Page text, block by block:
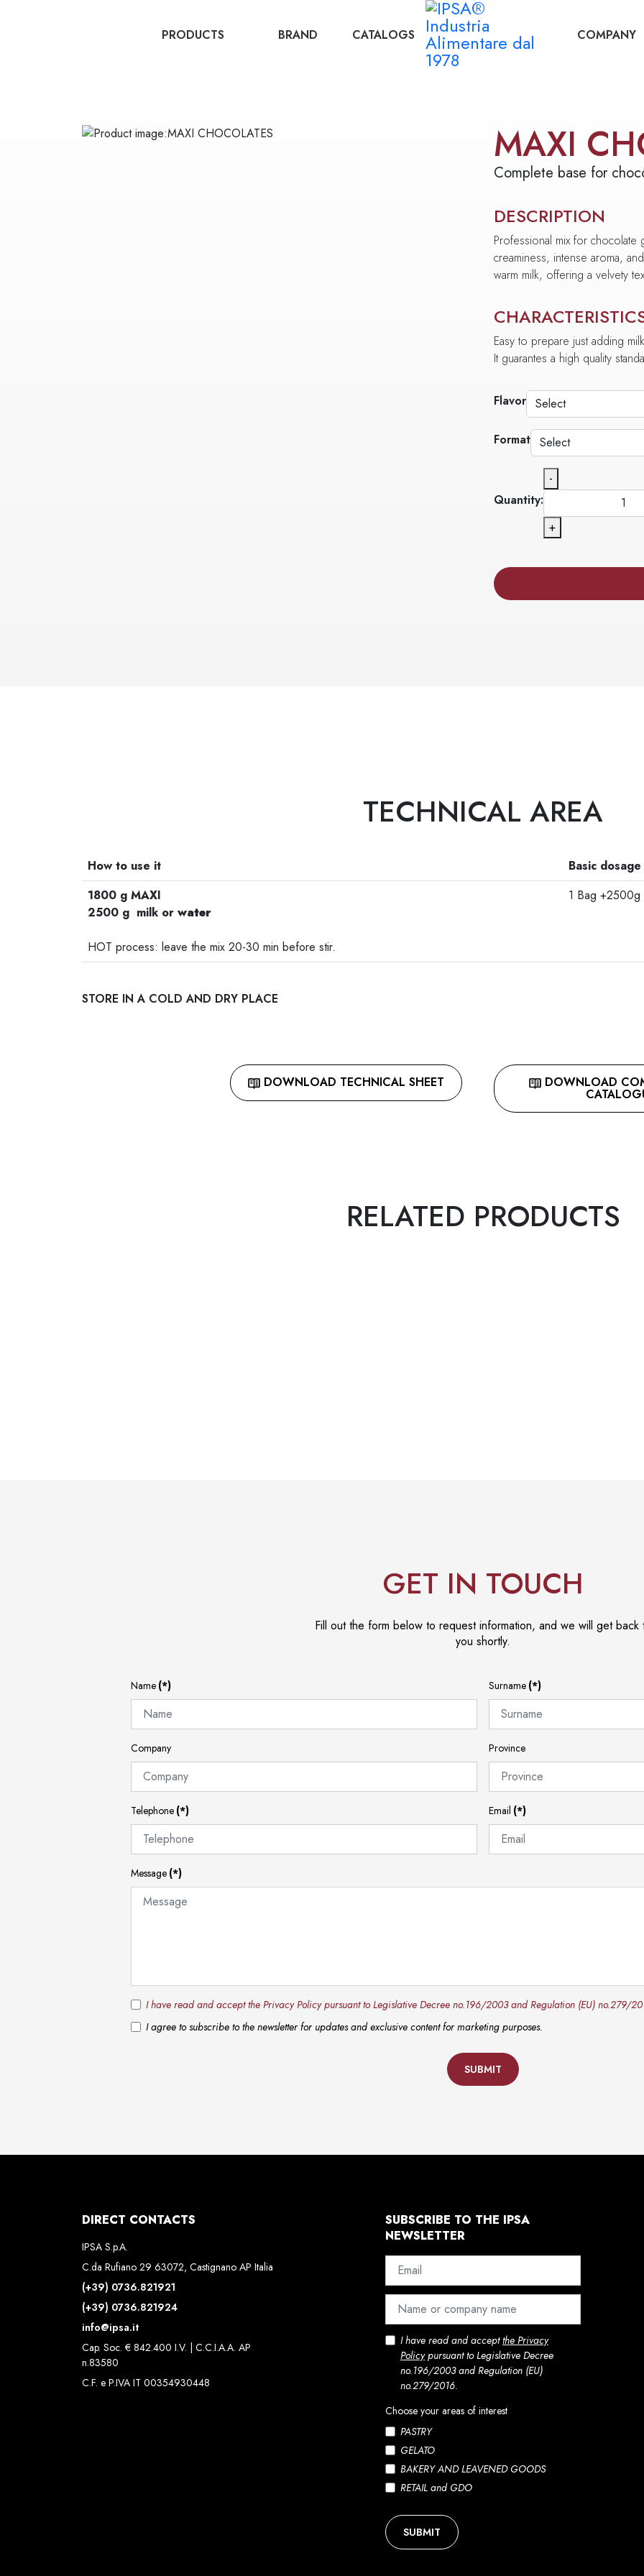
PRODUCTS BRAND CATALOGS COMPANY
MAXI
Complete base for
DESCRIPTION
Professional mix for
creaminess, intense aroma,
warm milk, offering a velvety
Easy to prepare just adding
It guarantes a high quality
Flavor
Format
Quantity:
-
+
TECHNICAL AREA
How to use it
Basic dosage
1800 g MAXI
2500 g milk or water
HOT process: leave the mix 20-30 min before stir.
1 Bag +2500g
STORE IN A COLD AND DRY PLACE
DOWNLOAD TECHNICAL SHEET DOWNLOAD
RELATED PRODUCTS
GET IN TOUCH
Fill out the form below to request information, and we will get back
you shortly.
Name (*) Surname (*)
Company Province
Telephone (*) Email (*)
Message (*)
I have read and accept the Privacy Policy pursuant to Legislative Decree no.196/2003 and Regulation (EU) no.279/
I agree to subscribe to the newsletter for updates and exclusive content for marketing purposes.
SUBMIT
DIRECT CONTACTS
IPSA S.p.A.
C.da Rufiano 29 63072, Castignano AP Italia
(+39) 0736.821921
(+39) 0736.821924
info@ipsa.it
Cap. Soc. € 842.400 I.V. | C.C.I.A.A. AP
n.83580
C.F. e P.IVA IT 00354930448
SUBSCRIBE TO THE IPSA
NEWSLETTER
I have read and acceptthe Privacy
Policypursuant to Legislative Decree
no.196/2003 and Regulation (EU)
no.279/2016.
Choose your areas of interest
PASTRY
GELATO
BAKERY AND LEAVENED GOODS
RETAIL and GDO
SUBMIT